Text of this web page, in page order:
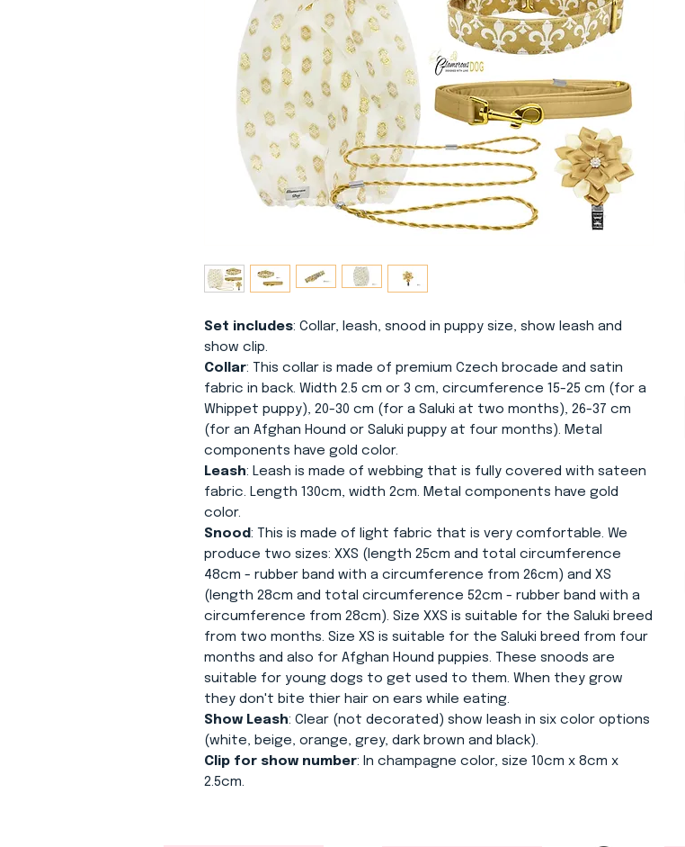
Set includes: Collar, leash, snood in puppy size, show leash and
show clip.
Collar: This collar is made of premium Czech brocade and satin
fabric in back. Width 2.5 cm or 3 cm, circumference 15-25 cm (for a
Whippet puppy), 20-30 cm (for a Saluki at two months), 26-37 cm
(for an Afghan Hound or Saluki puppy at four months). Metal
components have gold color.
Leash: Leash is made of webbing that is fully covered with sateen
fabric. Length 130cm, width 2cm. Metal components have gold
color.
Snood: This is made of light fabric that is very comfortable. We
produce two sizes: XXS (length 25cm and total circumference
48cm - rubber band with a circumference from 26cm) and XS
(length 28cm and total circumference 52cm - rubber band with a
circumference from 28cm). Size XXS is suitable for the Saluki breed
from two months. Size XS is suitable for the Saluki breed from four
months and also for Afghan Hound puppies. These snoods are
suitable for young dogs to get used to them. When they grow
they don't bite thier hair on ears while eating.
Show Leash: Clear (not decorated) show leash in six color options
(white, beige, orange, grey, dark brown and black).
Clip for show number: In champagne color, size 10cm x 8cm x
2.5cm.